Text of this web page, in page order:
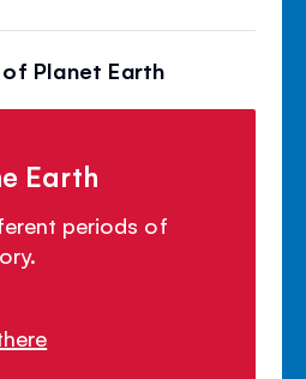
Planet Earth
Earth
periods of